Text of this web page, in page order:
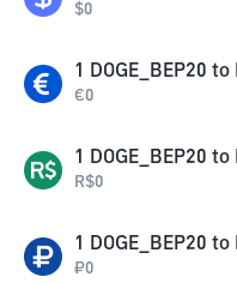
$0
1 DOGE_BEP20 to
€0
1 DOGE_BEP20 to
R$0
1 DOGE_BEP20 to
₽0